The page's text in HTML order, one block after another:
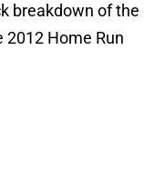
breakdown of the
Home Run